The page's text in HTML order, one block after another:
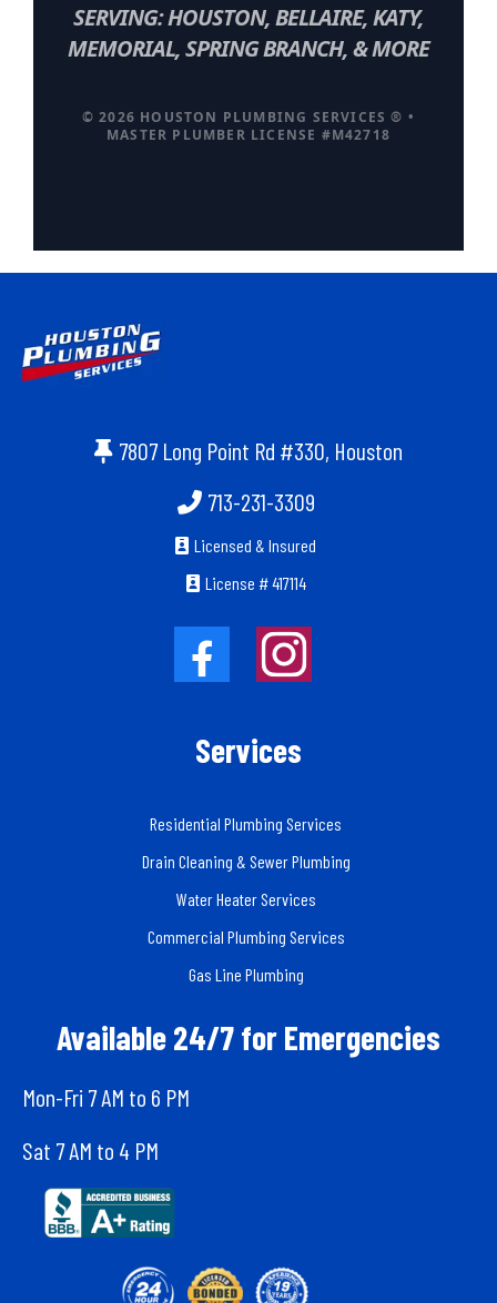
SERVING: HOUSTON, BELLAIRE, KATY,
MEMORIAL, SPRING BRANCH, & MORE
© 2026 HOUSTON PLUMBING SERVICES ® •
MASTER PLUMBER LICENSE #M42718
7807 Long Point Rd #330, Houston
713-231-3309
Licensed & Insured
License # 417114
Services
Residential Plumbing Services
Drain Cleaning & Sewer Plumbing
Water Heater Services
Commercial Plumbing Services
Gas Line Plumbing
Available 24/7 for Emergencies
Mon-Fri 7 AM to 6 PM
Sat 7 AM to 4 PM